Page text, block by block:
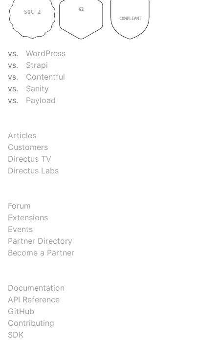
SOC 2 G2
COMPLIANT
vs.
WordPress
vs.
Strapi
vs.
Contentful
vs.
Sanity
vs.
Payload
Articles
Customers
Directus TV
Directus Labs
Forum
Extensions
Events
Partner Directory
Become a Partner
Documentation
API Reference
GitHub
Contributing
SDK